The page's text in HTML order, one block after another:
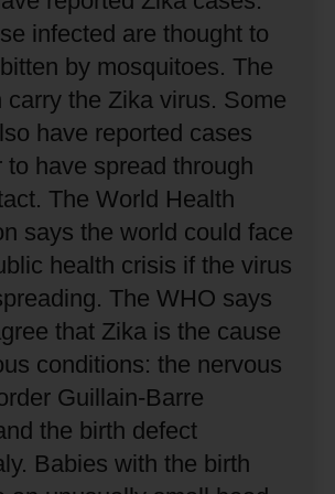
infected are thought to
by mosquitoes. The
carry the Zika virus. Some
have reported cases
to have spread through
The World Health
says the world could face
health crisis if the virus
The WHO says
that Zika is the cause
conditions: the nervous
Guillain-Barre
the birth defect
Babies with the birth